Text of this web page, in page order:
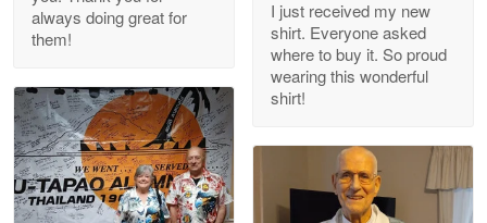
Joanie
The quality of the product is…
Reply from Proudvet365
Read more
always doing great for
them!
I just received my new
shirt. Everyone asked
where to buy it. So proud
wearing this wonderful
shirt!